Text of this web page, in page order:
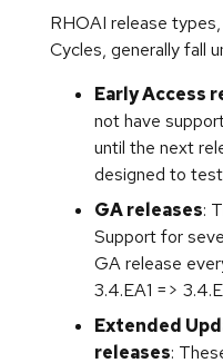
RHOAI release
Cycles, generally fall
Early Access
not have
until the next
designed to
GA releases:
Support for
GA release
3.4.EA1 =>
Extended
releases: